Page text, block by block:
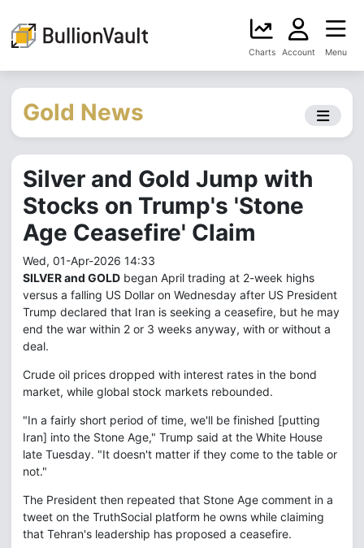
Charts Account Menu
Gold News
Silver and Gold Jump with
Stocks on Trump's 'Stone
Age Ceasefire' Claim
Wed, 01-Apr-2026 14:33
SILVER and GOLD began April trading at 2-week highs
versus a falling US Dollar on Wednesday after US President
Trump declared that Iran is seeking a ceasefire, but he may
end the war within 2 or 3 weeks anyway, with or without a
deal.
Crude oil prices dropped with interest rates in the bond
market, while global stock markets rebounded.
"In a fairly short period of time, we'll be finished [putting
Iran] into the Stone Age," Trump said at the White House
late Tuesday. "It doesn't matter if they come to the table or
not."
The President then repeated that Stone Age comment in a
tweet on the TruthSocial platform he owns while claiming
that Tehran's leadership has proposed a ceasefire.